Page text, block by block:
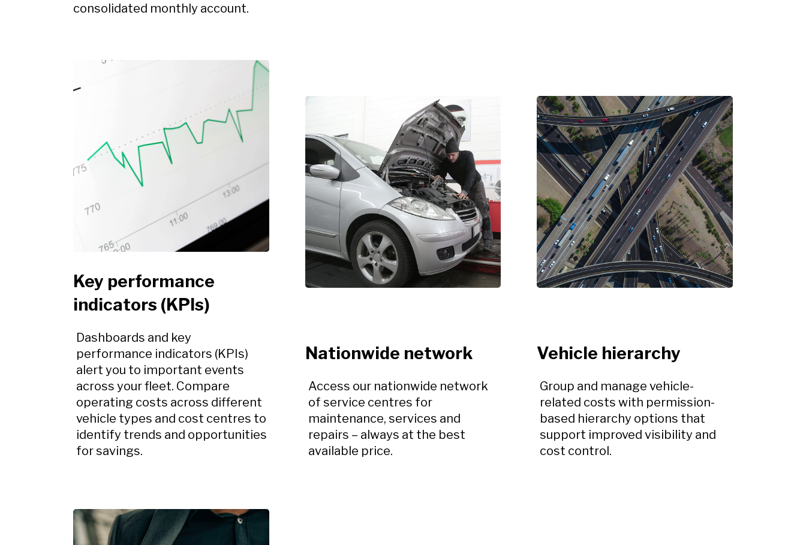
consolidated monthly account.
Key performance
indicators (KPIs)
Dashboards and key
performance indicators (KPIs)
alert you to important events
across your fleet. Compare
operating costs across different
vehicle types and cost centres to
identify trends and opportunities
for savings.
Nationwide network
Access our nationwide network
of service centres for
maintenance, services and
repairs – always at the best
available price.
Vehicle hierarchy
Group and manage vehicle-
related costs with permission-
based hierarchy options that
support improved visibility and
cost control.